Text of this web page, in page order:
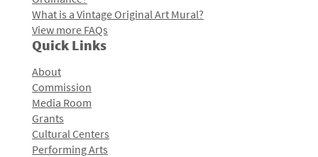
What is a Vintage Original Art Mural?
View more FAQs
Quick Links
About
Commission
Media Room
Grants
Cultural Centers
Performing Arts